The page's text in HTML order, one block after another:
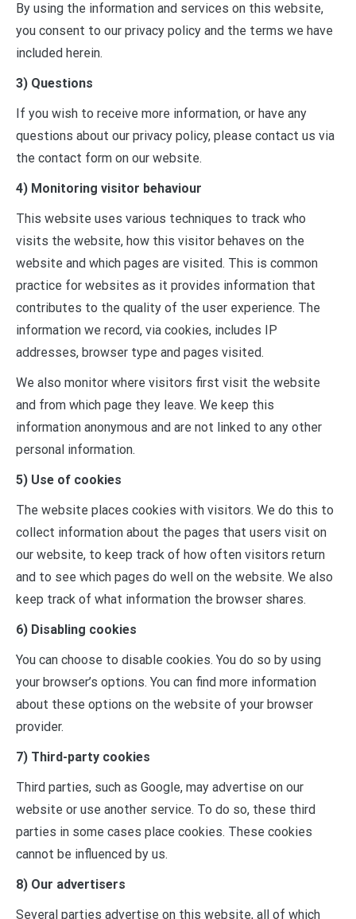
By using the information and services on this website,
you consent to our privacy policy and the terms we have
included herein.
3) Questions
If you wish to receive more information, or have any
questions about our privacy policy, please contact us via
the contact form on our website.
4) Monitoring visitor behaviour
This website uses various techniques to track who
visits the website, how this visitor behaves on the
website and which pages are visited. This is common
practice for websites as it provides information that
contributes to the quality of the user experience. The
information we record, via cookies, includes IP
addresses, browser type and pages visited.
We also monitor where visitors first visit the website
and from which page they leave. We keep this
information anonymous and are not linked to any other
personal information.
5) Use of cookies
The website places cookies with visitors. We do this to
collect information about the pages that users visit on
our website, to keep track of how often visitors return
and to see which pages do well on the website. We also
keep track of what information the browser shares.
6) Disabling cookies
You can choose to disable cookies. You do so by using
your browser’s options. You can find more information
about these options on the website of your browser
provider.
7) Third-party cookies
Third parties, such as Google, may advertise on our
website or use another service. To do so, these third
parties in some cases place cookies. These cookies
cannot be influenced by us.
8) Our advertisers
Several parties advertise on this website, all of which